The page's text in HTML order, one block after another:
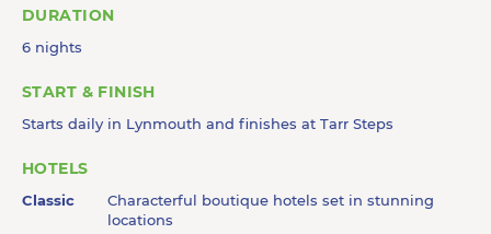
DURATION
6 nights
START & FINISH
Starts daily in Lynmouth and finishes at Tarr Steps
HOTELS
Classic
Characterful boutique hotels set in stunning
locations